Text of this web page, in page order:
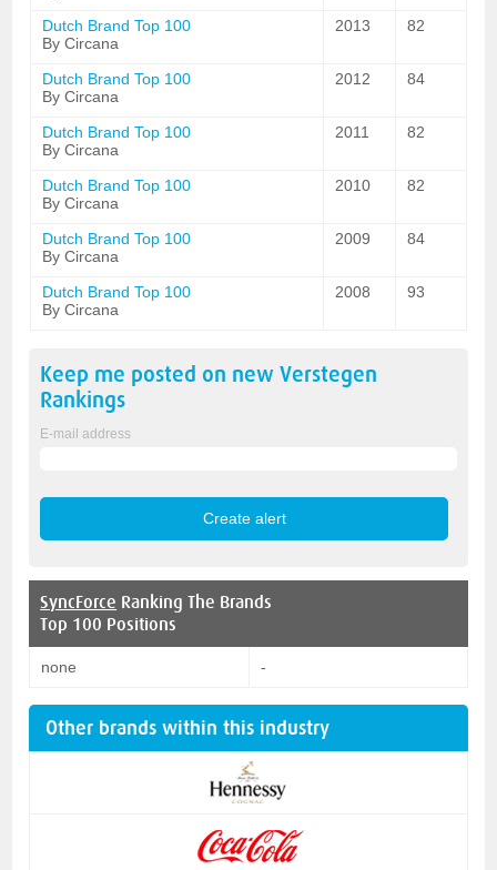
Dutch Brand Top 100
By Circana
2013 82
Dutch Brand Top 100
By Circana
2012 84
Dutch Brand Top 100
By Circana
2011 82
Dutch Brand Top 100
By Circana
2010 82
Dutch Brand Top 100
By Circana
2009 84
Dutch Brand Top 100
By Circana
2008 93
Keep me posted on newVerstegen
Rankings
E-mail address
SyncForce Ranking The Brands
Top 100 Positions
none -
Other brands within this industry